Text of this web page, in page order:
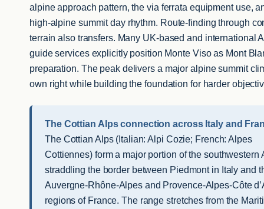
alpine approach pattern, the via ferrata equipment use,
high-alpine summit day rhythm. Route-finding through
terrain also transfers. Many UK-based and international
guide services explicitly position Monte Viso as Mont
preparation. The peak delivers a major alpine summit
own right while building the foundation for harder
The Cottian Alps connection across Italy and
The Cottian Alps (Italian: Alpi Cozie; French: Alpes
Cottiennes) form a major portion of the southwestern
straddling the border between Piedmont in Italy and
Auvergne-Rhône-Alpes and Provence-Alpes-Côte
regions of France. The range stretches from the